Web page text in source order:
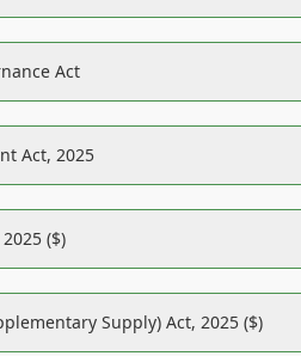
Act
Act, 2025
($)
Supply) Act, 2025 ($)